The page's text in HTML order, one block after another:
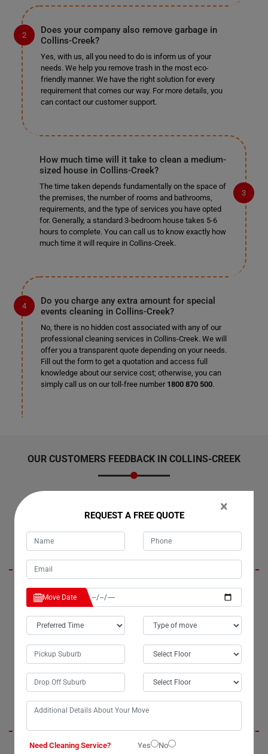
Does your company also remove garbage in
Collins-Creek?
Yes, with us, all you need to do is inform us of your
needs. We help you remove trash in the most eco-
friendly manner. We have the right solution for every
requirement that comes our way. For more details, you
can contact our customer support.
How much time will it take to clean a medium-
sized house in Collins-Creek?
The time taken depends fundamentally on the space of
the premises, the number of rooms and bathrooms,
requirements, and the type of services you have opted
for. Generally, a standard 3-bedroom house takes 5-6
hours to complete. You can call us to know exactly how
much time it will require in Collins-Creek.
Do you charge any extra amount for special
events cleaning in Collins-Creek?
No, there is no hidden cost associated with any of our
professional cleaning services in Collins-Creek. We will
offer you a transparent quote depending on your needs.
Fill out the form to get a quotation and access full
knowledge about our service cost; otherwise, you can
simply call us on our toll-free number 1800 870 500.
OUR CUSTOMERS FEEDBACK IN COLLINS-CREEK
Lora Stewart
I was initially concerned about the safety of my belongings when
considering house cleaning services in Collins-Creek. However, all my
not only relieved my stress but also delivered impeccable service. I
highly recommend Moving Champs for their exceptional moving and
cleaning services in Collins-Creek. Without a doubt, they are the best
cleaners in town.
Jenny Berit
Moving Champs provided us with outstanding office cleaning services
×
REQUEST A FREE QUOTE
Move Date
Need Cleaning Service? Yes
No